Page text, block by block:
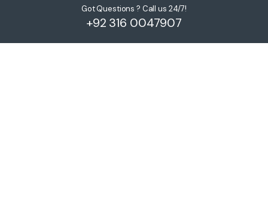
Got Questions ? Call us 24/7!
+92 316 0047907